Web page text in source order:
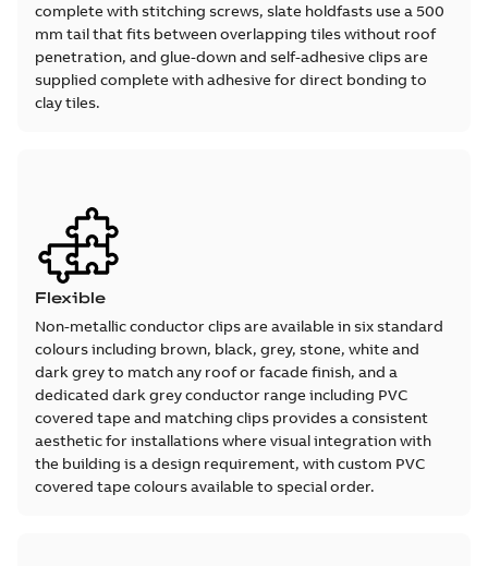
complete with stitching screws, slate holdfasts use a 500
mm tail that fits between overlapping tiles without roof
penetration, and glue-down and self-adhesive clips are
supplied complete with adhesive for direct bonding to
clay tiles.
Flexible
Non-metallic conductor clips are available in six standard
colours including brown, black, grey, stone, white and
dark grey to match any roof or facade finish, and a
dedicated dark grey conductor range including PVC
covered tape and matching clips provides a consistent
aesthetic for installations where visual integration with
the building is a design requirement, with custom PVC
covered tape colours available to special order.